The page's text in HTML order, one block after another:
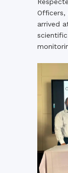
arrived